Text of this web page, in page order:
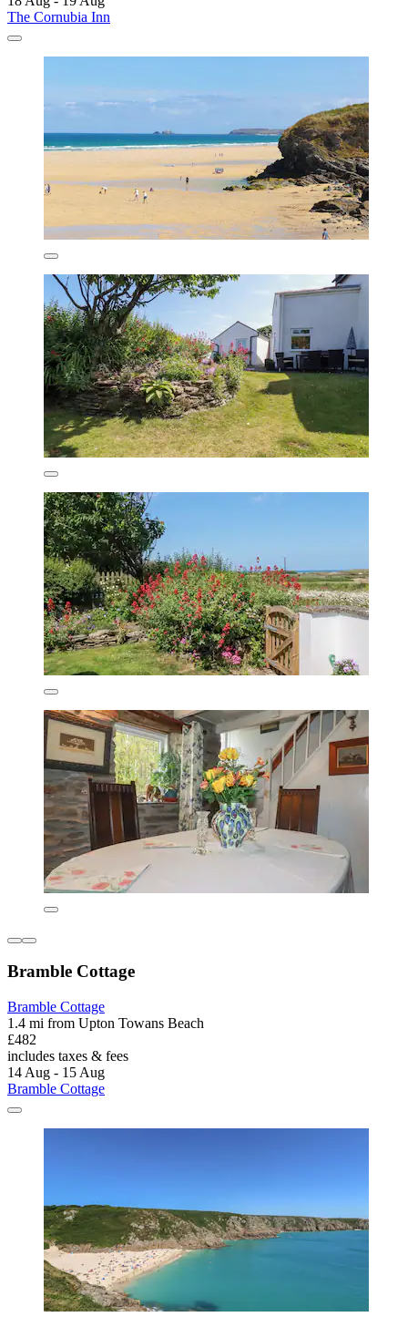
The Cornubia Inn
Bramble Cottage
Bramble Cottage
1.4 mi from Upton Towans Beach
£482
includes taxes & fees
14 Aug - 15 Aug
Bramble Cottage